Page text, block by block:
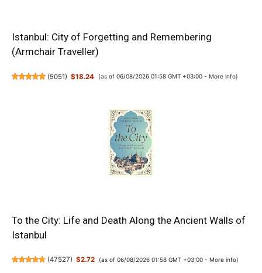
Istanbul: City of Forgetting and Remembering
(Armchair Traveller)
(5051) $18.24 (as of 06/08/2026 01:58 GMT +03:00 - More info)
To the City: Life and Death Along the Ancient Walls of
Istanbul
(47527) $2.72 (as of 06/08/2026 01:58 GMT +03:00 - More info)